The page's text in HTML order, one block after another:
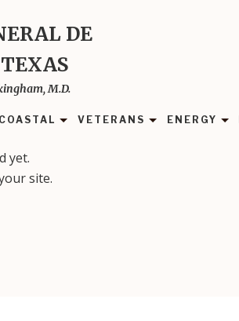
DE
M.D.
COASTAL VETERANS ENERGY
yet.
site.